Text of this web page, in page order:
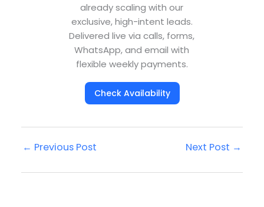
already scaling with our
exclusive, high-intent leads.
Delivered live via calls, forms,
WhatsApp, and email with
flexible weekly payments.
Check Availability
← Previous Post Next Post →